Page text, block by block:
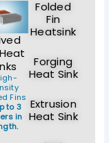
Fins
to 3
in
Folded
Fin
Heatsink
Forging
Heat Sink
Extrusion
Heat Sink